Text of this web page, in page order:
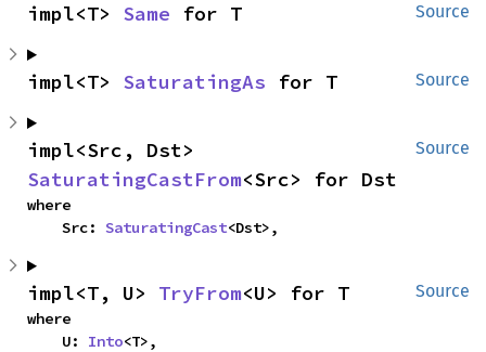
Source
impl<T> Same for T
Source
impl<T> SaturatingAs for T
Source
SaturatingCastFrom<Src> for Dst
where
    Src:
SaturatingCast<Dst>,
Source
impl<T, U> TryFrom<U> for T
where
    U:
Into<T>,